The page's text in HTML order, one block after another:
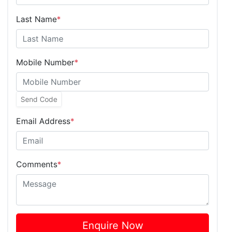
Last Name*
Mobile Number*
Send Code
Email Address*
Comments*
Enquire Now